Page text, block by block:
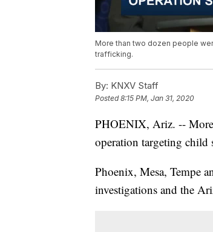
More than two dozen people
trafficking.
By: KNXV Staff
Posted8:15 PM, Jan 31, 2020
PHOENIX, Ariz. -- More
operation targeting child
Phoenix, Mesa, Tempe
investigations and the